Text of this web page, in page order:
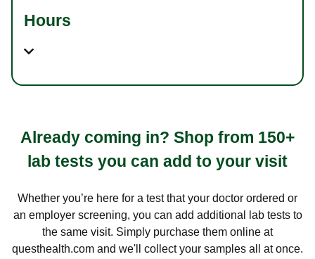
Hours
Already coming in? Shop from 150+
lab tests you can add to your visit
Whether you’re here for a test that your doctor ordered or
an employer screening, you can add additional lab tests to
the same visit. Simply purchase them online at
questhealth.com and we'll collect your samples all at once.